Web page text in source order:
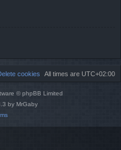
All times are UTC+02:00
cookies
© phpBB Limited
by MrGaby